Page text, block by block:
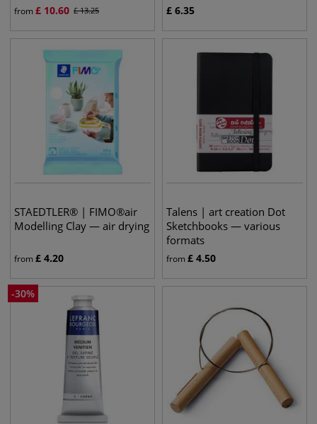
from£ 10.60 £13.25 £ 6.35
STAEDTLER® | FIMO®air
Modelling Clay — air drying
from£ 4.20
Talens | art creation Dot
Sketchbooks — various
formats
from£ 4.50
-30%